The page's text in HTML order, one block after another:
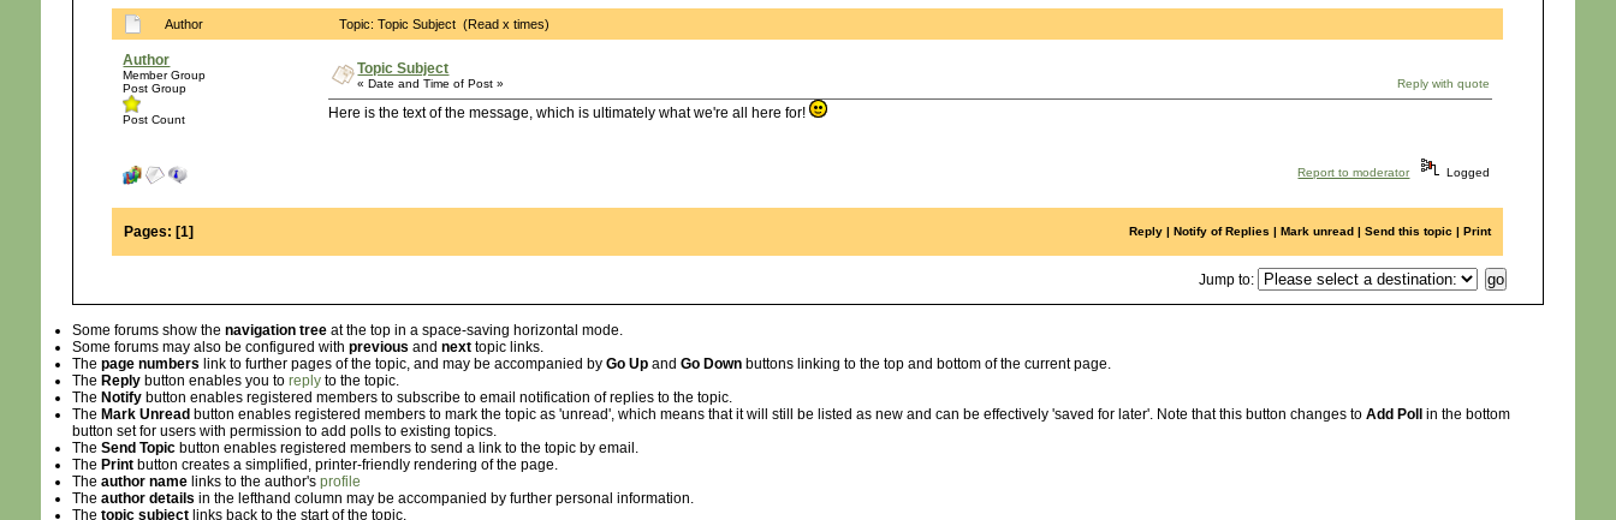
Author Topic: Topic Subject (Read x times)
Author
Member Group
Post Group
Post Count
Topic Subject
« Date and Time of Post » Reply with quote
Here is the text of the message, which is ultimately what we're all here for!
Report to moderator Logged
Pages: [1] Reply |Notify of Replies |Mark unread |Send this topic |Print
Jump to:
Some forums show thenavigation tree at the top in a space-saving horizontal mode.
Some forums may also be configured withprevious andnext topic links.
Thepage numbers link to further pages of the topic, and may be accompanied byGo Up andGo Down buttons linking to the top and bottom of the current page.
The Reply button enables you toreply to the topic.
The Notify button enables registered members to subscribe to email notification of replies to the topic.
The Mark Unread button enables registered members to mark the topic as 'unread', which means that it will still be listed as new and can be effectively 'saved for later'. Note that this button changes toAdd Poll
in the bottom
button set for users with permission to add polls to existing topics.
TheSend Topic button enables registered members to send a link to the topic by email.
The Print button creates a simplified, printer-friendly rendering of the page.
Theauthor name links to the author'sprofile
Theauthor details in the lefthand column may be accompanied by further personal information.
Thetopic subject links back to the start of the topic.